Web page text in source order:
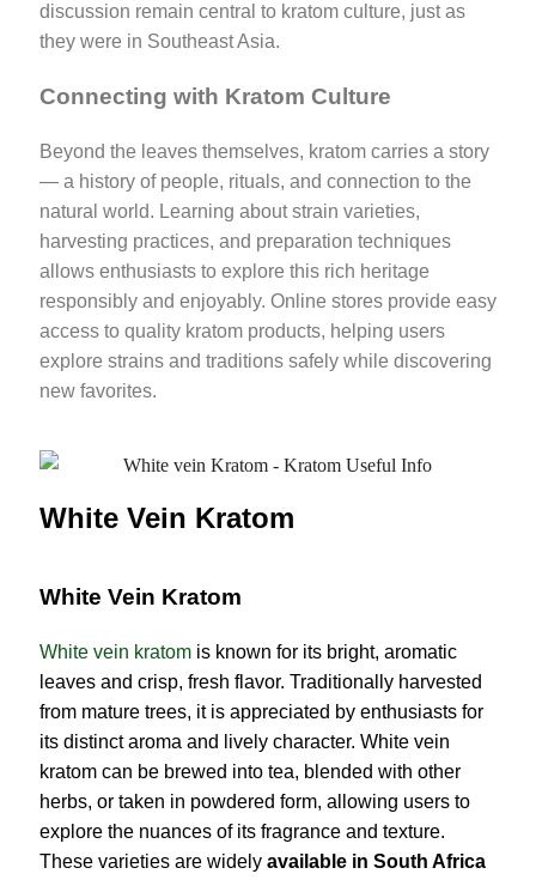
discussion remain central to kratom culture, just as
they were in Southeast Asia.
Connecting with Kratom Culture
Beyond the leaves themselves, kratom carries a story
— a history of people, rituals, and connection to the
natural world. Learning about strain varieties,
harvesting practices, and preparation techniques
allows enthusiasts to explore this rich heritage
responsibly and enjoyably. Online stores provide easy
access to quality kratom products, helping users
explore strains and traditions safely while discovering
new favorites.
White Vein Kratom
White Vein Kratom
White vein kratom is known for its bright, aromatic
leaves and crisp, fresh flavor. Traditionally harvested
from mature trees, it is appreciated by enthusiasts for
its distinct aroma and lively character. White vein
kratom can be brewed into tea, blended with other
herbs, or taken in powdered form, allowing users to
explore the nuances of its fragrance and texture.
These varieties are widely available in South Africa